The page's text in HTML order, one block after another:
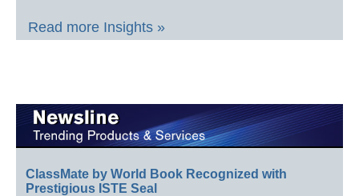
Read more Insights »
ClassMate by World Book Recognized with
Prestigious ISTE Seal